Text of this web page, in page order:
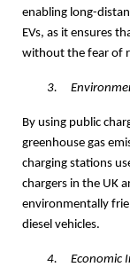
enabling long-
EVs, as it ensures
without the fear of
3.
By using public
greenhouse gas
charging stations
chargers in the UK
environmentally
diesel vehicles.
4. Economic